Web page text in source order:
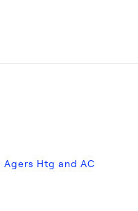
Agers Htg and AC